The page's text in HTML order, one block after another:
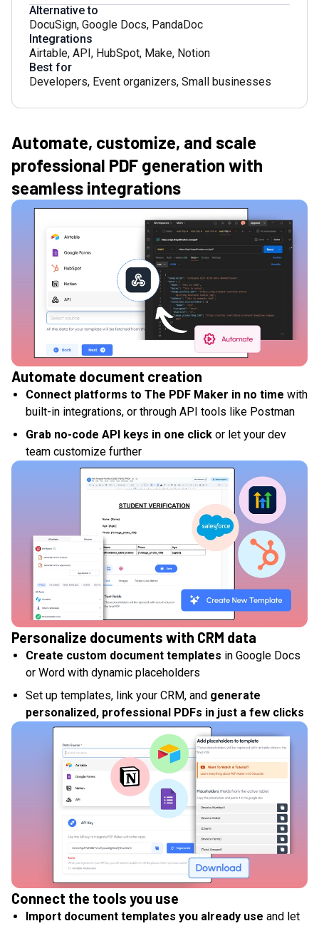
Alternative to
DocuSign, Google Docs, PandaDoc
Integrations
Airtable, API , HubSpot, Make, Notion
Best for
Developers, Event organizers, Small businesses
Automate, customize, and scale
professional PDF generation with
seamless integrations
Automate document creation
Connect platforms to The PDF Maker in no time with
built-in integrations, or through API tools like Postman
Grab no-code API keys in one click or let your dev
team customize further
Personalize documents with CRM data
Create custom document templates in Google Docs
or Word with dynamic placeholders
Set up templates, link your CRM, and generate
personalized, professional PDFs in just a few clicks
Connect the tools you use
Import document templates you already use and let